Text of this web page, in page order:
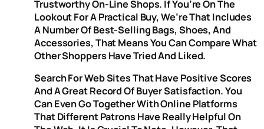
Trustworthy On-Line Shops. If You’re On The
Lookout For A Practical Buy, We’re That Includes
A Number Of Best-Selling Bags, Shoes, And
Accessories, That Means You Can Compare What
Other Shoppers Have Tried And Liked.
Search For Web Sites That Have Positive Scores
And A Great Record Of Buyer Satisfaction. You
Can Even Go Together With Online Platforms
That Different Patrons Have Really Helpful On